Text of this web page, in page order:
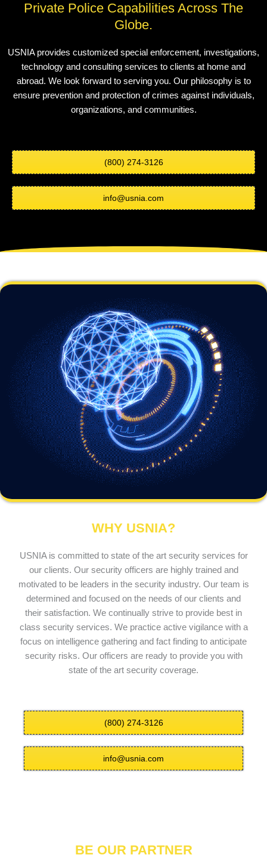
Private Police Capabilities Across The
Globe.
USNIA provides customized special enforcement, investigations,
technology and consulting services to clients at home and
abroad. We look forward to serving you. Our philosophy is to
ensure prevention and protection of crimes against individuals,
organizations, and communities.
(800) 274-3126
info@usnia.com
WHY USNIA?
USNIA is committed to state of the art security services for
our clients. Our security officers are highly trained and
motivated to be leaders in the security industry. Our team is
determined and focused on the needs of our clients and
their satisfaction. We continually strive to provide best in
class security services. We practice active vigilance with a
focus on intelligence gathering and fact finding to anticipate
security risks. Our officers are ready to provide you with
state of the art security coverage.
(800) 274-3126
info@usnia.com
BE OUR PARTNER